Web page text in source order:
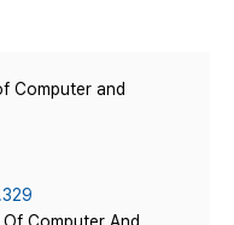
Computer and